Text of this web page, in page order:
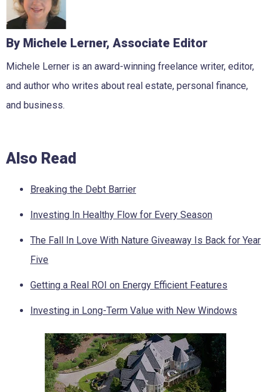
By Michele Lerner, Associate Editor
Michele Lerner is an award-winning freelance writer, editor,
and author who writes about real estate, personal finance,
and business.
Also Read
Breaking the Debt Barrier
Investing In Healthy Flow for Every Season
The Fall In Love With Nature Giveaway Is Back for Year
Five
Getting a Real ROI on Energy Efficient Features
Investing in Long-Term Value with New Windows